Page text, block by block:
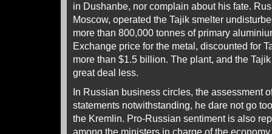
in Dushanbe, nor complain about his fate.
Moscow, operated the Tajik smelter
more than 800,000 tonnes of primary
Exchange price for the metal, discounted for
more than $1.5 billion. The plant, and the
great deal less.
In Russian business circles, the assessment
statements notwithstanding, he dare not go
the Kremlin. Pro-Russian sentiment is also
among the ministers in charge of the economy.